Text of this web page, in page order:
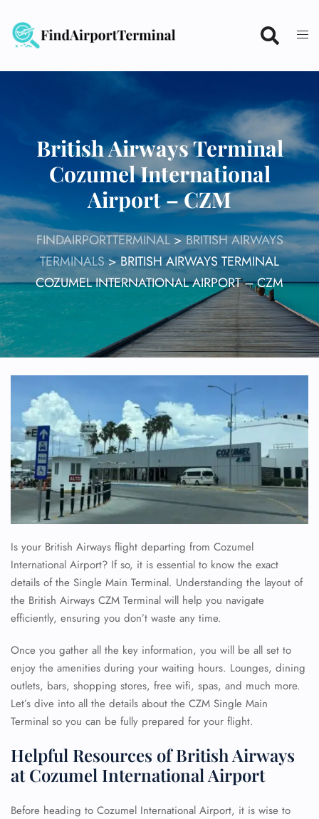
content
British Airways Terminal
Cozumel International
Airport – CZM
FINDAIRPORTTERMINAL>BRITISH AIRWAYS
TERMINALS>BRITISH AIRWAYS TERMINAL
COZUMEL INTERNATIONAL AIRPORT – CZM
Is your British Airways flight departing from Cozumel
International Airport? If so, it is essential to know the exact
details of the Single Main Terminal. Understanding the layout of
the British Airways CZM Terminal will help you navigate
efficiently, ensuring you don’t waste any time.
Once you gather all the key information, you will be all set to
enjoy the amenities during your waiting hours. Lounges, dining
outlets, bars, shopping stores, free wifi, spas, and much more.
Let’s dive into all the details about the CZM Single Main
Terminal so you can be fully prepared for your flight.
Helpful Resources of British Airways
at Cozumel International Airport
Before heading to Cozumel International Airport, it is wise to